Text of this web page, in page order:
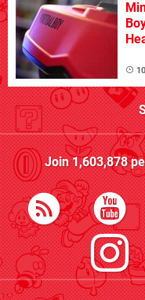
Join1,603,878